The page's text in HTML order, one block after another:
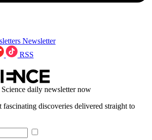
Newsletter
RSS
daily newsletter now
fascinating discoveries delivered straight to